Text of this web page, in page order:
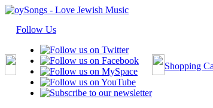
Follow Us
Shopping